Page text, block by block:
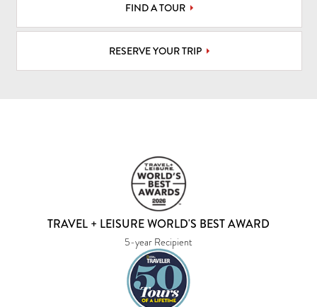
FIND A TOUR
RESERVE YOUR TRIP
TRAVEL + LEISURE WORLD'S BEST AWARD
5-year Recipient